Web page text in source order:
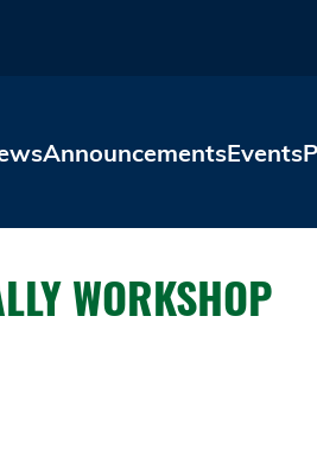
AnnouncementsEvents
WORKSHOP